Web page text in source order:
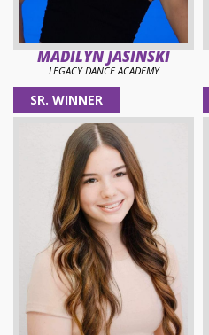
MADILYN JASINSKI
LEGACY DANCE ACADEMY
SR. WINNER